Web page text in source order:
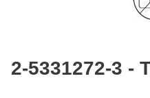
2-5331272-3 -